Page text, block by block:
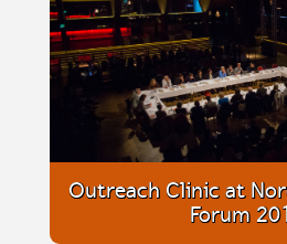
Outreach Clinic at
Forum